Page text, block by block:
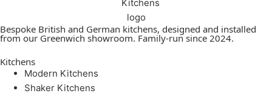
Bespoke British and German kitchens, designed and installed
from our Greenwich showroom. Family-run since 2024.
Kitchens
Modern Kitchens
Shaker Kitchens